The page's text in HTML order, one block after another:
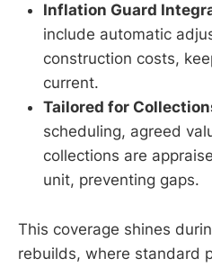
Inflation Guard
include automatic
construction costs,
current.
Tailored for
scheduling, agreed
collections are
unit, preventing gaps.
This coverage shines
rebuilds, where standard